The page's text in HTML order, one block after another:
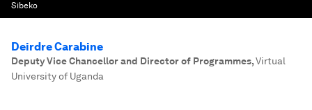
Sibeko
Deirdre Carabine
Deputy Vice Chancellor and Director of Programmes,Virtual
University of Uganda